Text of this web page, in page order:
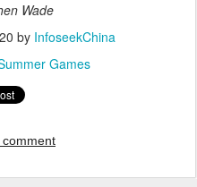
Wade
by InfoseekChina
Games
comment